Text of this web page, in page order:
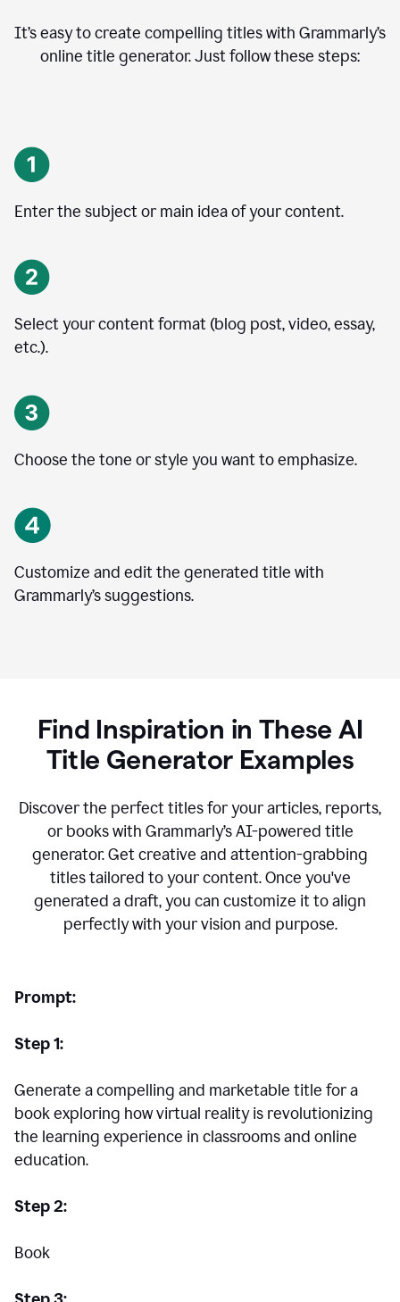
It’s easy to create compelling titles with Grammarly’s
online title generator. Just follow these steps:
Enter the subject or main idea of your content.
Select your content format (blog post, video, essay,
etc.).
Choose the tone or style you want to emphasize.
Customize and edit the generated title with
Grammarly’s suggestions.
Find Inspiration in These AI
Title Generator Examples
Discover the perfect titles for your articles, reports,
or books with Grammarly’s AI-powered title
generator. Get creative and attention-grabbing
titles tailored to your content. Once you've
generated a draft, you can customize it to align
perfectly with your vision and purpose.
Prompt:
Step 1:
Generate a compelling and marketable title for a
book exploring how virtual reality is revolutionizing
the learning experience in classrooms and online
education.
Step 2:
Book